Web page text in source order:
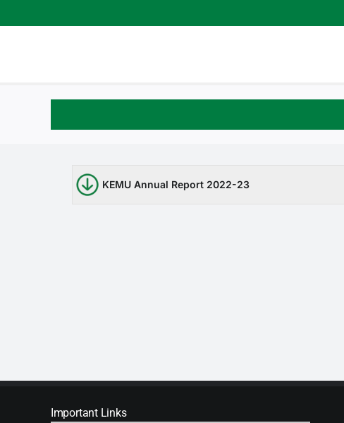
to
KEMU Annual Report 2022-23
Important Links